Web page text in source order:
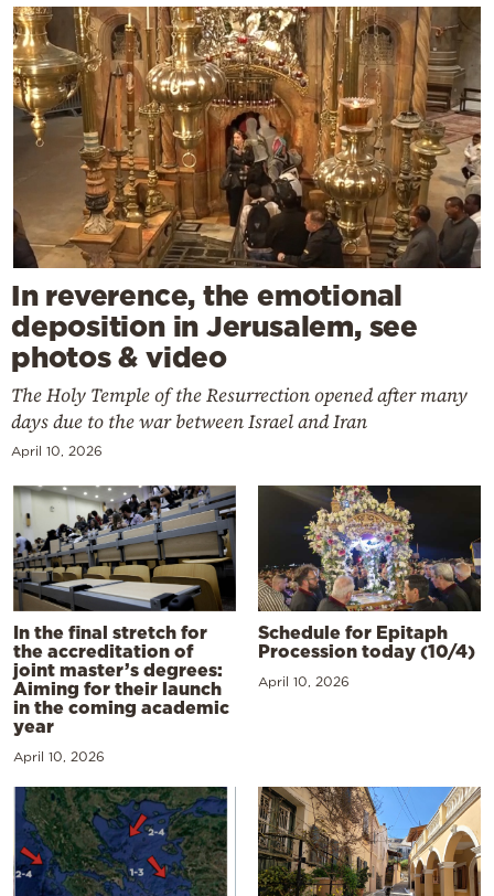
In reverence, the emotional
deposition in Jerusalem, see
photos & video
The Holy Temple of the Resurrection opened after many
days due to the war between Israel and Iran
April 10, 2026
In the final stretch for
the accreditation of
joint master’s degrees:
Aiming for their launch
in the coming academic
year
April 10, 2026
Schedule for Epitaph
Procession today (10/4)
April 10, 2026